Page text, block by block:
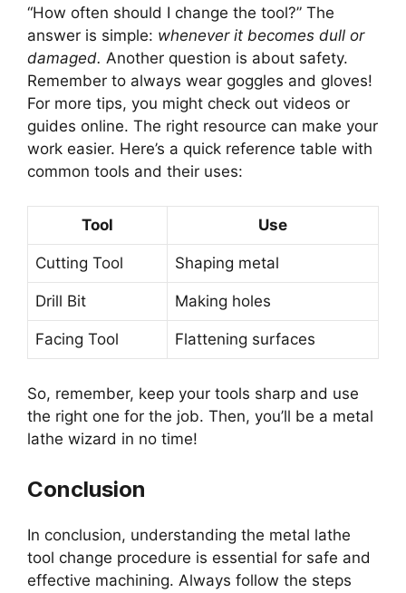
“How often should I change the tool?” The
answer is simple: whenever it becomes dull or
damaged. Another question is about safety.
Remember to always wear goggles and gloves!
For more tips, you might check out videos or
guides online. The right resource can make your
work easier. Here’s a quick reference table with
common tools and their uses:
Tool Use
Cutting Tool Shaping metal
Drill Bit Making holes
Facing Tool Flattening surfaces
So, remember, keep your tools sharp and use
the right one for the job. Then, you’ll be a metal
lathe wizard in no time!
Conclusion
In conclusion, understanding the metal lathe
tool change procedure is essential for safe and
effective machining. Always follow the steps